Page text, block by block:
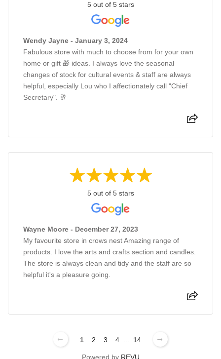
5 out of 5 stars
Wendy Jayne - January 3, 2024
Fabulous store with much to choose from for your own
home or gift 🎁 ideas. I always love the seasonal
changes of stock for cultural events & staff are always
helpful, especially Lou who I affectionately call "Chief
Secretary". 🥂
5 out of 5 stars
Wayne Moore - December 27, 2023
My favourite store in crows nest Amazing range of
products. I love the arts and crafts section and candles.
The store is always clean and tidy and the staff are so
helpful it's a pleasure going.
1 2 3 4 ... 14
Powered by REVU